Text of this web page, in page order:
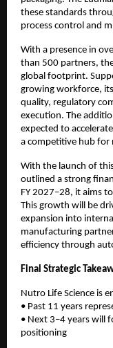
these standards
process control and
With a presence in
than 500 partners,
global footprint.
growing workforce,
quality, regulatory
execution. The
expected to
a competitive hub for
With the launch of
outlined a strong
FY 2027–28, it aims
This growth will be
expansion into
manufacturing
efficiency through
Final Strategic
Nutro Life Science is
• Past 11 years
• Next 3–4 years will
positioning